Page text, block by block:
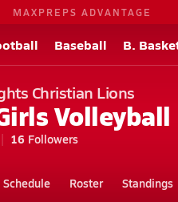
MAXPREPS ADVANTAGE
Baseball B.
Christian Lions
Volleyball
16 Followers
Schedule Roster Standings